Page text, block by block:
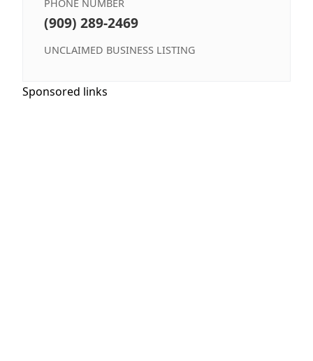
PHONE NUMBER
(909) 289-2469
UNCLAIMED BUSINESS LISTING
Sponsored links